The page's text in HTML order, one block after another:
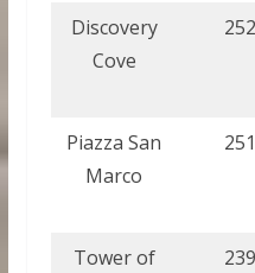
Discovery
Cove
Piazza San
Marco
Tower of